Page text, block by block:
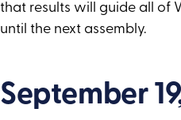
that results will guide all of
until the next assembly.
September